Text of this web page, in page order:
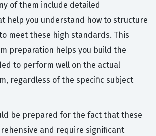
of them include detailed
help you understand how to structure
meet these high standards. This
preparation helps you build the
to perform well on the actual
regardless of the specific subject
be prepared for the fact that these
and require significant